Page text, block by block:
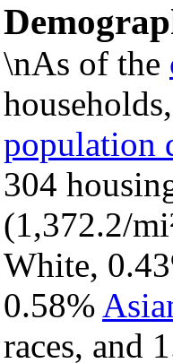
\nAs of the
population
304
(1,372.2/
White,
0.58%
races, and